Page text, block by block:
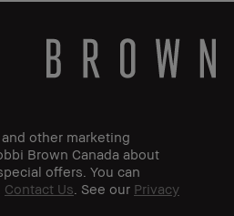
other marketing
Brown Canada about
offers. You can
Contact Us . See our Privacy